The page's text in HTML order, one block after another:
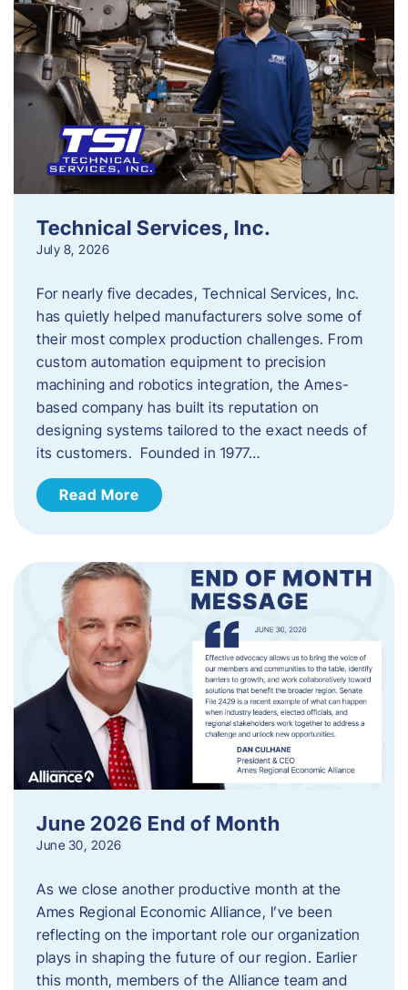
Technical Services, Inc.
July 8, 2026
For nearly five decades, Technical Services, Inc.
has quietly helped manufacturers solve some of
their most complex production challenges. From
custom automation equipment to precision
machining and robotics integration, the Ames-
based company has built its reputation on
designing systems tailored to the exact needs of
its customers. Founded in 1977…
Read More
June 2026 End of Month
June 30, 2026
As we close another productive month at the
Ames Regional Economic Alliance, I’ve been
reflecting on the important role our organization
plays in shaping the future of our region. Earlier
this month, members of the Alliance team and